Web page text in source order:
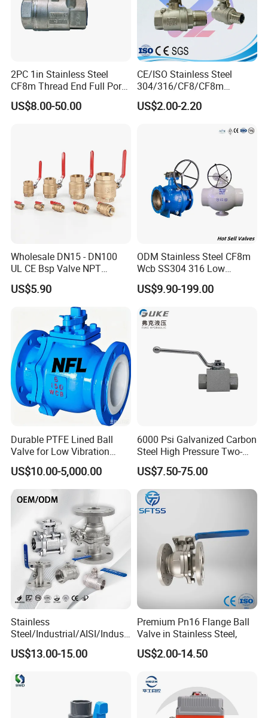
2PC 1in Stainless Steel
CF8m Thread End Full Port
2000psi Ball Valves
US$8.00-50.00
CE/ISO Stainless Steel
304/316/CF8/CF8m
BSPT/BSPP/NPT M/F
Thread Hydraulic Industrial
Pipe Fitting Control 2PC
US$2.00-2.20
Wholesale DN15 - DN100
UL CE Bsp Valve NPT
Thread C83600 600wog Full
Port Bronze Ball Valve
Industrial Valve 1" 2" 4in
Water Brass Bronze Gate
Stop Check Valve
US$5.90
ODM Stainless Steel CF8m
Wcb SS304 316 Low
Temperature Flanged
Pressure Relief Gate Check
Safety Floating Industrial
Ball Valve
US$9.90-199.00
Durable PTFE Lined Ball
Valve for Low Vibration
Performance
US$10.00-5,000.00
6000 Psi Galvanized Carbon
Steel High Pressure Two-
Way Ball Valve
US$7.50-75.00
Stainless
Steel/Industrial/AISI/Industr
y/Water Use/3-
Way/Float/Pneumatic
Pressure/Ball Valves for
US$13.00-15.00
Premium Pn16 Flange Ball
Valve in Stainless Steel,
US$2.00-14.50